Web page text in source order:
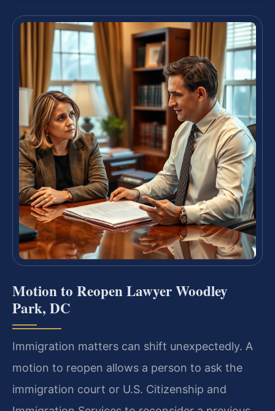
Motion to Reopen Lawyer Woodley
Park, DC
Immigration matters can shift unexpectedly. A
motion to reopen allows a person to ask the
immigration court or U.S. Citizenship and